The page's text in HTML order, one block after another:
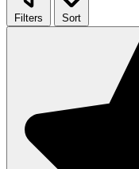
Filters Sort